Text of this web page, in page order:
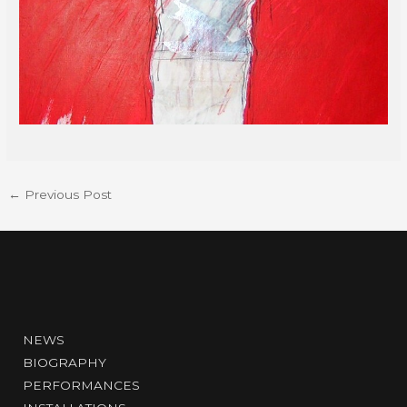
← Previous Post
NEWS
BIOGRAPHY
PERFORMANCES